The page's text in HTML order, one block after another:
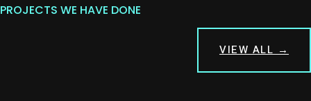
PROJECTS WE HAVE DONE
VIEW ALL →